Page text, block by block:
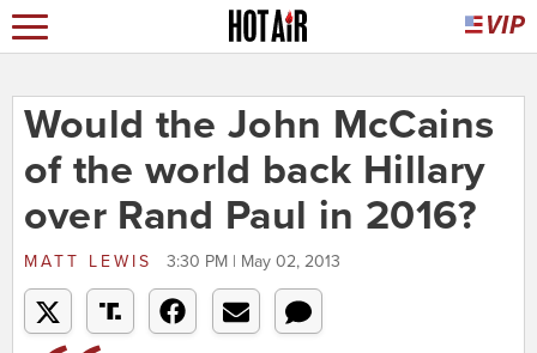
Would the John McCains
of the world back Hillary
over Rand Paul in 2016?
MATT LEWIS 3:30 PM | May 02, 2013